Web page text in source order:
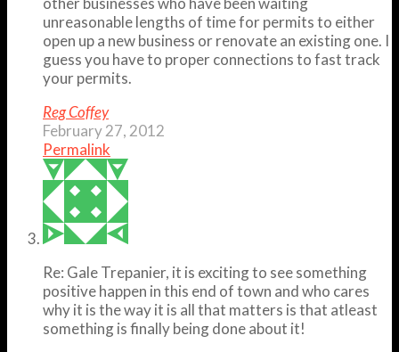
unreasonable lengths of time for permits to either
open up a new business or renovate an existing one. I
guess you have to proper connections to fast track
your permits.
Reg Coffey
February 27, 2012
Permalink
Re: Gale Trepanier, it is exciting to see something
positive happen in this end of town and who cares
why it is the way it is all that matters is that atleast
something is finally being done about it!